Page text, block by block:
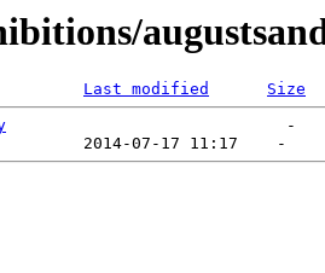
Last modified
Size
                             -